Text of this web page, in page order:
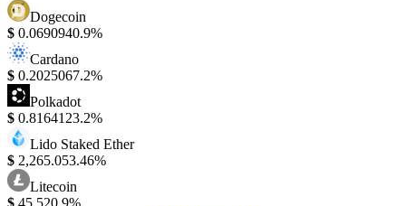
Dogecoin
$ 0.0690940.9%
Cardano
$ 0.2025067.2%
Polkadot
$ 0.8164123.2%
Lido Staked Ether
$ 2,265.053.46%
Litecoin
$ 45.520.9%